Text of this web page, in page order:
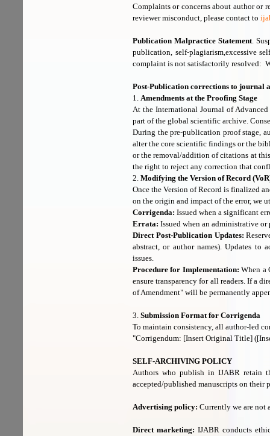
Complaints or concerns about author or
reviewer misconduct, please contact to
Publication Malpractice Statement.
publication, self-plagiarism,excessive
complaint is not satisfactorily resolved:
Post-Publication corrections to journal
1. Amendments at the Proofing Stage
At the International Journal of
part of the global scientific archive.
During the pre-publication proof stage,
alter the core scientific findings or the
or the removal/addition of citations at
the right to reject any correction that
2. Modifying the Version of Record
Once the Version of Record is finalized
on the origin and impact of the error, we
Corrigenda: Issued when a significant
Errata: Issued when an administrative
Direct Post-Publication Updates:
abstract, or author names). Updates to
issues.
Procedure for Implementation: When a
ensure transparency for all readers. If a
of Amendment" will be permanently
3. Submission Format for Corrigenda
To maintain consistency, all author-led
"Corrigendum: [Insert Original Title]
SELF-ARCHIVING POLICY
Authors who publish in IJABR retain
accepted/published manuscripts on their
Advertising policy: Currently we are not
Direct marketing: IJABR conducts